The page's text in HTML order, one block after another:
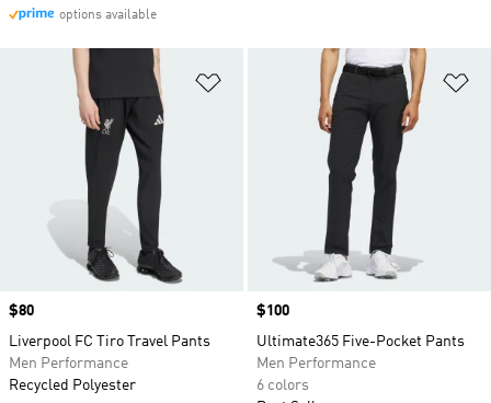
options available
Add to Wishlist
Price
$80
Liverpool FC Tiro Travel Pants
Men Performance
Recycled Polyester
Price
$100
Ultimate365 Five-Pocket Pants
Men Performance
6 colors